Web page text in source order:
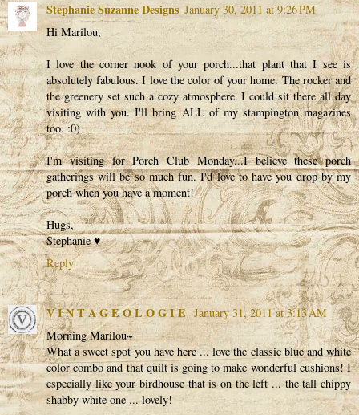
Stephanie Suzanne Designs January 30, 2011 at 9:26 PM
Hi Marilou,
I love the corner nook of your porch...that plant that I see is
absolutely fabulous. I love the color of your home. The rocker and
the greenery set such a cozy atmosphere. I could sit there all day
visiting with you. I'll bring ALL of my stampington magazines
too. :0)
I'm visiting for Porch Club Monday...I believe these porch
gatherings will be so much fun. I'd love to have you drop by my
porch when you have a moment!
Hugs,
Stephanie ♥
Reply
V I N T A G E O L O G I E January 31, 2011 at 3:13 AM
Morning Marilou~
What a sweet spot you have here ... love the classic blue and white
color combo and that quilt is going to make wonderful cushions! I
especially like your birdhouse that is on the left ... the tall chippy
shabby white one ... lovely!